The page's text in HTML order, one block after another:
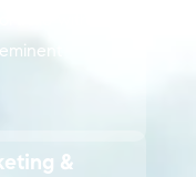
with
&